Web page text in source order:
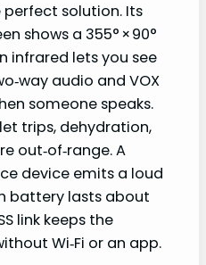
perfect solution. Its
shows a 355° × 90°
infrared lets you see
audio and VOX
someone speaks.
trips, dehydration,
out‑of‑range. A
device emits a loud
battery lasts about
link keeps the
Wi‑Fi or an app.